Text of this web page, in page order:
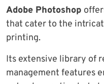
Adobe Photoshop
that cater to the
printing.
Its extensive library of
management features